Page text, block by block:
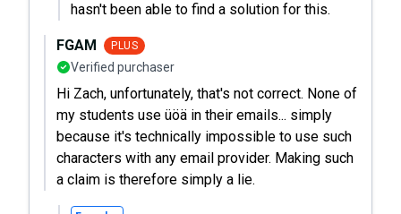
hasn't been able to find a solution for this.
FGAM PLUS
Verified purchaser
Hi Zach, unfortunately, that's not correct. None of
my students use üöä in their emails... simply
because it's technically impossible to use such
characters with any email provider. Making such
a claim is therefore simply a lie.